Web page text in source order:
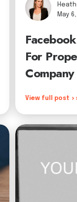
May
For
View full post